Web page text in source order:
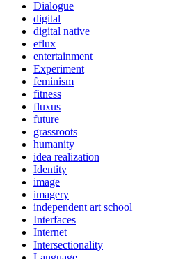
Dialogue
digital
digital native
eflux
entertainment
Experiment
feminism
fitness
fluxus
future
grassroots
humanity
idea realization
Identity
image
imagery
independent art school
Interfaces
Internet
Intersectionality